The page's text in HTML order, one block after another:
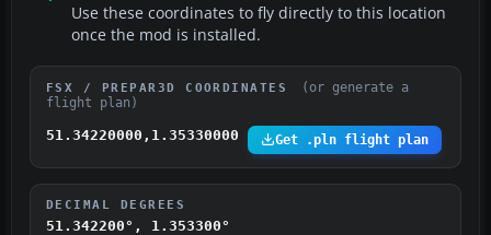
Use these coordinates to fly directly to this location
once the mod is installed.
FSX / PREPAR3D COORDINATES
(or generate a
flight plan)
51.34220000,1.35330000 Get .pln flight plan
DECIMAL DEGREES
51.342200°, 1.353300°